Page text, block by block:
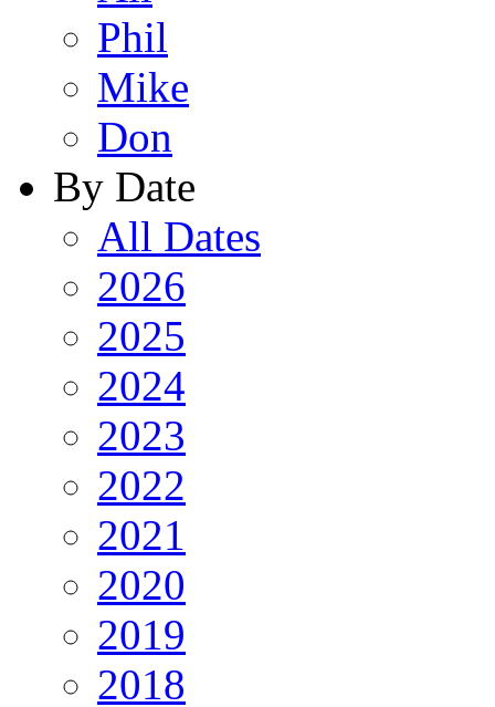
Phil
Mike
Don
By Date
All Dates
2026
2025
2024
2023
2022
2021
2020
2019
2018